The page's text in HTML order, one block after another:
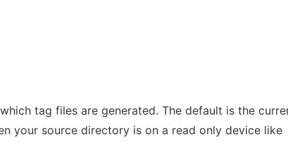
tag files are generated. The default is the
your source directory is on a read only device like